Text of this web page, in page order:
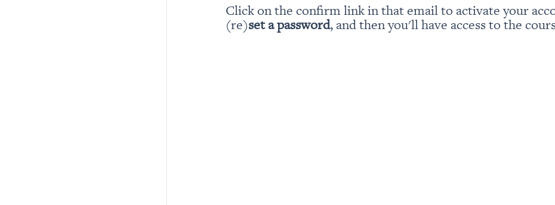
Click on the confirm link in that email to activate your
(re)set a password, and then you'll have access to the